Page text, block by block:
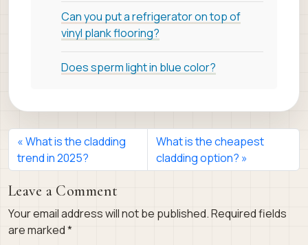
Can you put a refrigerator on top of
vinyl plank flooring?
Does sperm light in blue color?
What is the cladding
trend in 2025?
What is the cheapest
cladding option?
Leave a Comment
Your email address will not be published.Required fields
are marked*